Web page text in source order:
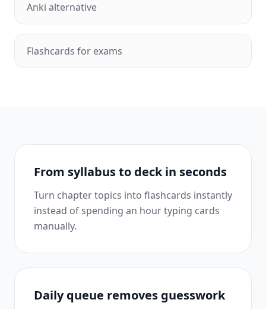
Anki alternative
Flashcards for exams
From syllabus to deck in seconds
Turn chapter topics into flashcards instantly
instead of spending an hour typing cards
manually.
Daily queue removes guesswork